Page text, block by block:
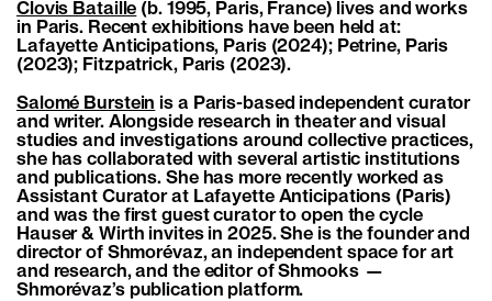
Clovis Bataille (b. 1995, Paris, France) lives and works
in Paris. Recent exhibitions have been held at:
Lafayette Anticipations, Paris (2024); Petrine, Paris
(2023); Fitzpatrick, Paris (2023).
Salomé Burstein is a Paris-based independent curator
and writer. Alongside research in theater and visual
studies and investigations around collective practices,
she has collaborated with several artistic institutions
and publications. She has more recently worked as
Assistant Curator at Lafayette Anticipations (Paris)
and was the first guest curator to open the cycle
Hauser & Wirth invites in 2025. She is the founder and
director of Shmorévaz, an independent space for art
and research, and the editor of Shmooks —
Shmorévaz’s publication platform.